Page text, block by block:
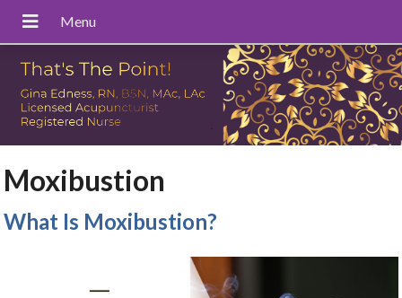
Moxibustion
What Is Moxibustion?